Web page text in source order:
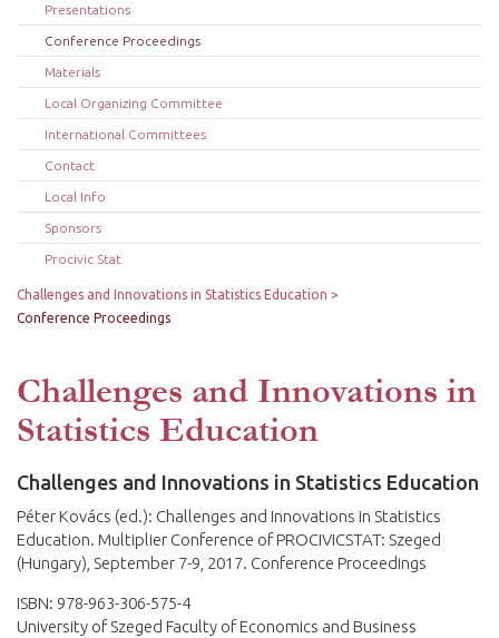
Presentations
Conference Proceedings
Materials
Local Organizing Committee
International Committees
Contact
Local Info
Sponsors
Procivic Stat
Challenges and Innovations in Statistics Education
Conference Proceedings
Challenges and Innovations in
Statistics Education
Challenges and Innovations in Statistics Education
Péter Kovács (ed.): Challenges and Innovations in Statistics
Education. Multiplier Conference of PROCIVICSTAT: Szeged
(Hungary), September 7-9, 2017. Conference Proceedings
ISBN: 978-963-306-575-4
University of Szeged Faculty of Economics and Business